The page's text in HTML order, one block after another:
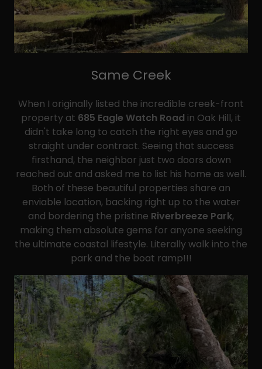
Same Creek
When I originally listed the incredible creek-front
property at 685 Eagle Watch Road in Oak Hill, it
didn't take long to catch the right eyes and go
straight under contract. Seeing that success
firsthand, the neighbor just two doors down
reached out and asked me to list his home as well.
Both of these beautiful properties share an
enviable location, backing right up to the water
and bordering the pristine Riverbreeze Park,
making them absolute gems for anyone seeking
the ultimate coastal lifestyle. Literally walk into the
park and the boat ramp!!!